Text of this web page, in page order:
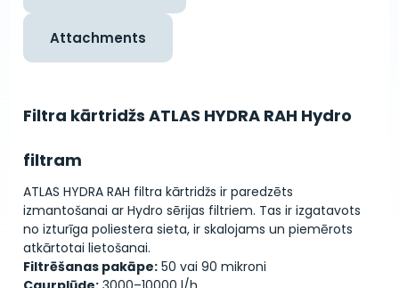
Attachments
Filtra kārtridžs ATLAS HYDRA RAH Hydro
filtram
ATLAS HYDRA RAH filtra kārtridžs ir paredzēts
izmantošanai ar Hydro sērijas filtriem. Tas ir izgatavots
no izturīga poliestera sieta, ir skalojams un piemērots
atkārtotai lietošanai.
Filtrēšanas pakāpe: 50 vai 90 mikroni